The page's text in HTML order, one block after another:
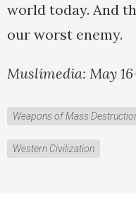
world today. And
our worst enemy.
Muslimedia: May
Weapons of Mass
Western Civilization